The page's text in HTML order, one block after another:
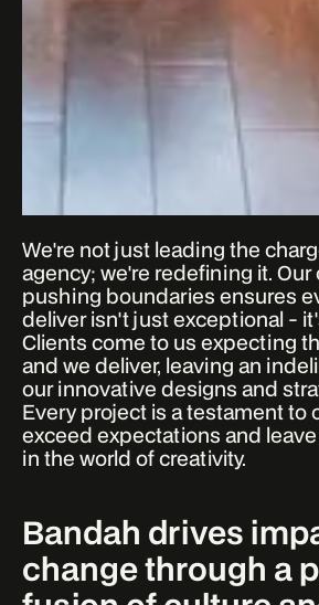
We're not just leading the
agency; we're redefining it.
pushing boundaries ensures
deliver isn't just exceptional -
Clients come to us expecting
and we deliver, leaving an
our innovative designs and
Every project is a testament to
exceed expectations and
in the world of creativity.
Bandah drives
change through a